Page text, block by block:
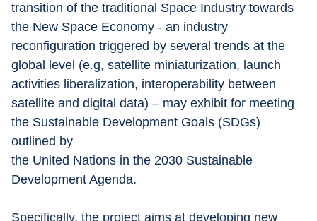
transition of the traditional Space Industry towards
the New Space Economy - an industry
reconfiguration triggered by several trends at the
global level (e.g, satellite miniaturization, launch
activities liberalization, interoperability between
satellite and digital data) – may exhibit for meeting
the Sustainable Development Goals (SDGs)
outlined by
the United Nations in the 2030 Sustainable
Development Agenda.
Specifically, the project aims at developing new